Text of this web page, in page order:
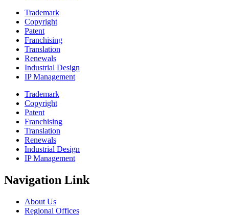
Trademark
Copyright
Patent
Franchising
Translation
Renewals
Industrial Design
IP Management
Trademark
Copyright
Patent
Franchising
Translation
Renewals
Industrial Design
IP Management
Navigation Link
About Us
Regional Offices